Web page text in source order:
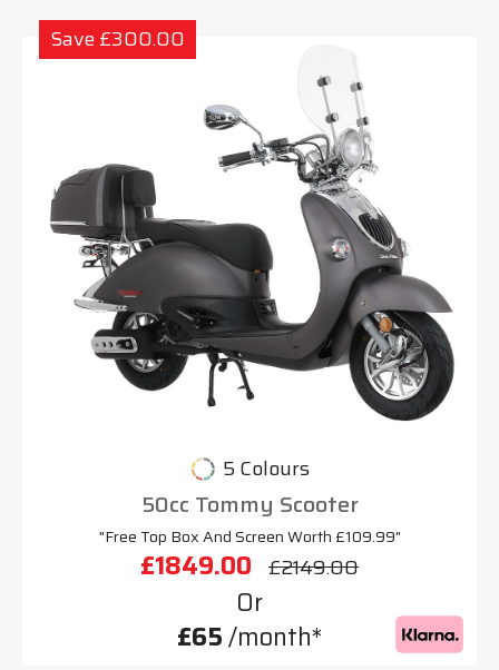
Save £300.00
5 Colours
50cc Tommy Scooter
"Free Top Box And Screen Worth £109.99"
£1849.00 £2149.00
Or
£65/month*